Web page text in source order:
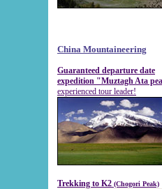
China Mountaineering
Guaranteed departure date
expedition "Muztagh Ata
experienced tour leader!
Trekking to K2 (Chogori Peak)